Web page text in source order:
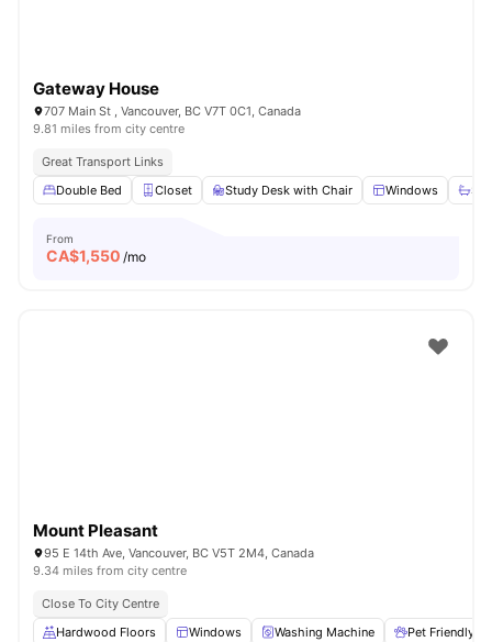
Gateway House
707 Main St , Vancouver, BC V7T 0C1, Canada
9.81 miles from city centre
Great Transport Links
Double Bed
Closet Study Desk with Chair Windows
From
CA$1,550 /mo
Mount Pleasant
95 E 14th Ave, Vancouver, BC V5T 2M4, Canada
9.34 miles from city centre
Close To City Centre
Hardwood Floors
Windows Washing Machine Pet Friendly